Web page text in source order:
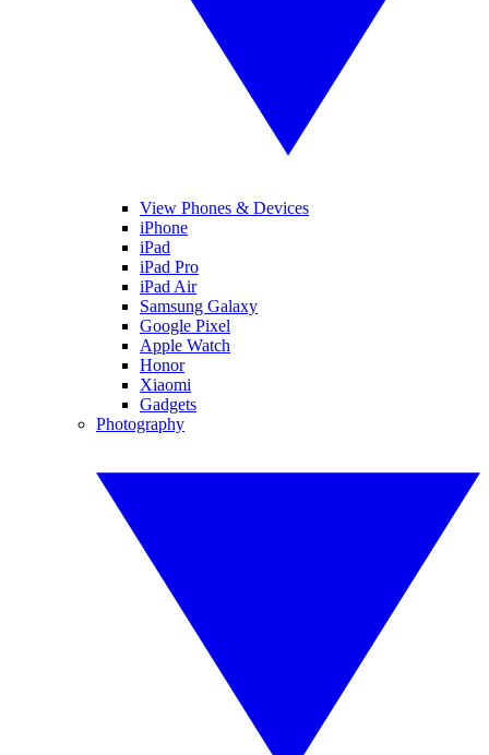
View Phones & Devices
iPhone
iPad
iPad Pro
iPad Air
Samsung Galaxy
Google Pixel
Apple Watch
Honor
Xiaomi
Gadgets
Photography